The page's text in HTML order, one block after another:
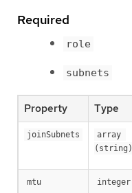
Required
role
subnets
Property Type
joinSubnets
array
(string)
mtu integer